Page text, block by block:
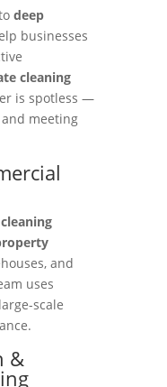
deep
businesses
cleaning
is spotless —
meeting
and
uses
scale
&